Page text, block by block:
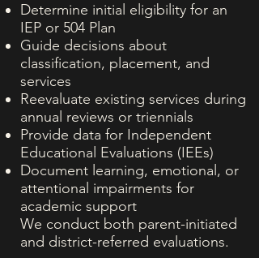
Determine initial eligibility for an
IEP or 504 Plan
Guide decisions about
classification, placement, and
services
Reevaluate existing services during
annual reviews or triennials
Provide data for Independent
Educational Evaluations (IEEs)
Document learning, emotional, or
attentional impairments for
academic support
We conduct both parent-initiated
and district-referred evaluations.